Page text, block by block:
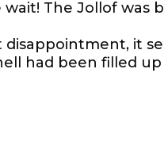
The Jollof was
it
had been filled up